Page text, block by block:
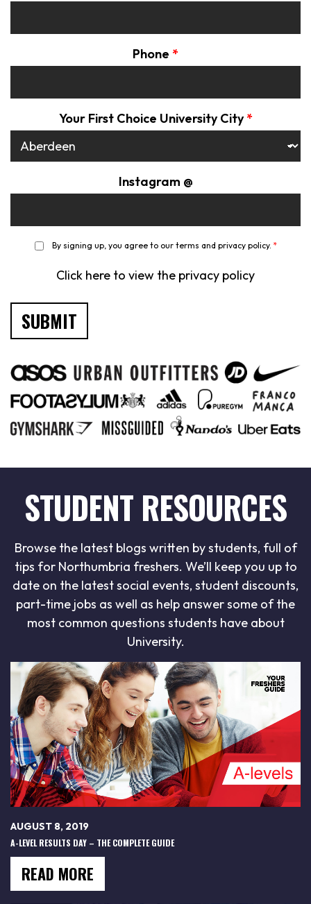
Phone *
Your First Choice University City *
Instagram @
* By signing up, you agree to our terms and privacy policy. *
Click here to view the privacy policy
STUDENT RESOURCES
Browse the latest blogs written by students, full of
tips for Northumbria freshers. We’ll keep you up to
date on the latest social events, student discounts,
part-time jobs as well as help answer some of the
most common questions students have about
University.
AUGUST 8, 2019
A-LEVEL RESULTS DAY – THE COMPLETE GUIDE
READ MORE